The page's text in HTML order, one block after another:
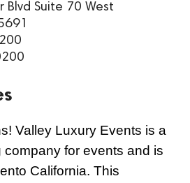
Blvd Suite 70 West
Valley Luxury Events is a
company for events and is
California. This